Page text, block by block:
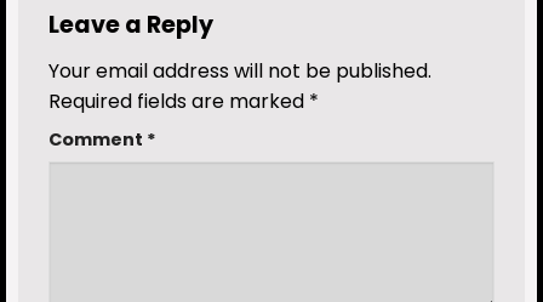
Leave a Reply
Your email address will not be published.
Required fields are marked *
Comment *